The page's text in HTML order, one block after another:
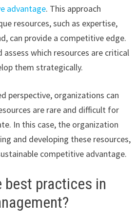
advantage. This approach
resources, such as expertise,
can provide a competitive edge.
assess which resources are critical
them strategically.
perspective, organizations can
are rare and difficult for
In this case, the organization
and developing these resources,
competitive advantage.
best practices in